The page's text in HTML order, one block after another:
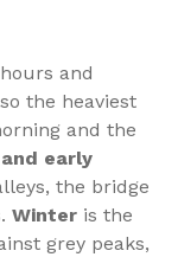
and
the heaviest
and the
early
the bridge
Winter is the
grey peaks,